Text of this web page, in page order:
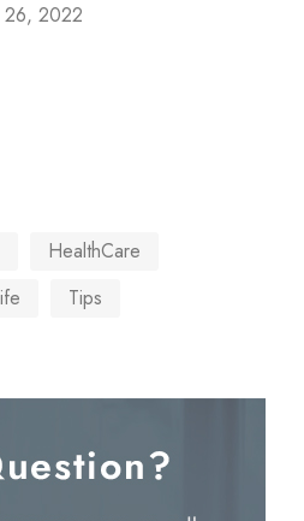
26, 2022
HealthCare
Tips
all Credit/Debit